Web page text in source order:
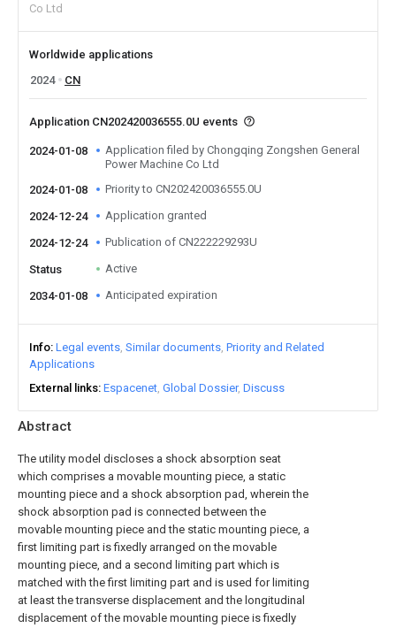
Abstract
The utility model discloses a shock absorption seat
which comprises a movable mounting piece, a static
mounting piece and a shock absorption pad, wherein the
shock absorption pad is connected between the
movable mounting piece and the static mounting piece, a
first limiting part is fixedly arranged on the movable
mounting piece, and a second limiting part which is
matched with the first limiting part and is used for limiting
at least the transverse displacement and the longitudinal
displacement of the movable mounting piece is fixedly
Co Ltd
Worldwide applications
2024
CN
Application CN202420036555.0U events
2024-01-08
Application filed by Chongqing Zongshen General
Power Machine Co Ltd
2024-01-08
Priority to CN202420036555.0U
2024-12-24 Application granted
2024-12-24 Publication of CN222229293U
Status Active
2034-01-08 Anticipated expiration
Info Legal events Similar documents Priority and Related
Applications
External links Espacenet Global Dossier Discuss